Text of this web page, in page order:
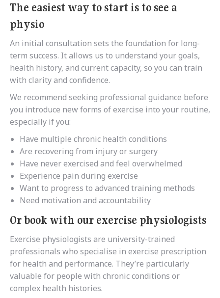
The easiest way to start is to see a
physio
An initial consultation sets the foundation for long-
term success. It allows us to understand your goals,
health history, and current capacity, so you can train
with clarity and confidence.
We recommend seeking professional guidance before
you introduce new forms of exercise into your routine,
especially if you:
Have multiple chronic health conditions
Are recovering from injury or surgery
Have never exercised and feel overwhelmed
Experience pain during exercise
Want to progress to advanced training methods
Need motivation and accountability
Or book with our exercise physiologists
Exercise physiologists are university-trained
professionals who specialise in exercise prescription
for health and performance. They’re particularly
valuable for people with chronic conditions or
complex health histories.